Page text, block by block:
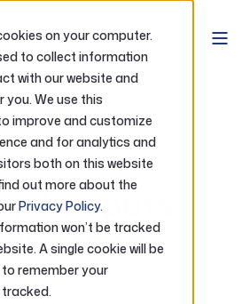
on your computer.
to collect information
with our website and
you. We use this
improve and customize
and for analytics and
both on this website
out more about the
Privacy Policy.
won’t be tracked
A single cookie will be
remember your
that puts
faith